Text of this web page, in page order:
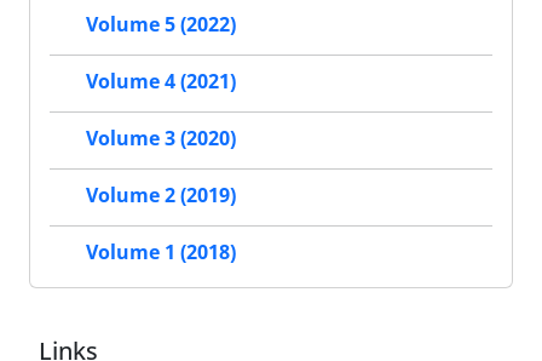
Volume 5 (2022)
Volume 4 (2021)
Volume 3 (2020)
Volume 2 (2019)
Volume 1 (2018)
Links